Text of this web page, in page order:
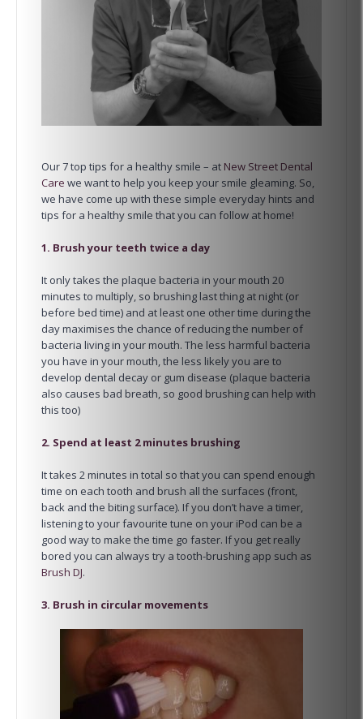
Our 7 top tips for a healthy smile – at New Street Dental
Care we want to help you keep your smile gleaming. So,
we have come up with these simple everyday hints and
tips for a healthy smile that you can follow at home!
1. Brush your teeth twice a day
It only takes the plaque bacteria in your mouth 20
minutes to multiply, so brushing last thing at night (or
before bed time) and at least one other time during the
day maximises the chance of reducing the number of
bacteria living in your mouth. The less harmful bacteria
you have in your mouth, the less likely you are to
develop dental decay or gum disease (plaque bacteria
also causes bad breath, so good brushing can help with
this too)
2. Spend at least 2 minutes brushing
It takes 2 minutes in total so that you can spend enough
time on each tooth and brush all the surfaces (front,
back and the biting surface). If you don’t have a timer,
listening to your favourite tune on your iPod can be a
good way to make the time go faster. If you get really
bored you can always try a tooth-brushing app such as
Brush DJ.
3. Brush in circular movements